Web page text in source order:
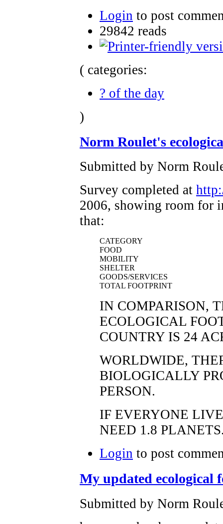
Login to post
29842 reads
( categories:
? of the day
)
Norm Roulet's
Submitted by Norm
Survey completed at
2006, showing room for
that:
CATEGORY
FOOD
MOBILITY
SHELTER
GOODS/SERVICES
TOTAL FOOTPRINT
IN COMPARISON,
ECOLOGICAL
COUNTRY IS 24
WORLDWIDE,
BIOLOGICALLY
PERSON.
IF EVERYONE
NEED 1.8
Login to post
My updated ecological
Submitted by Norm